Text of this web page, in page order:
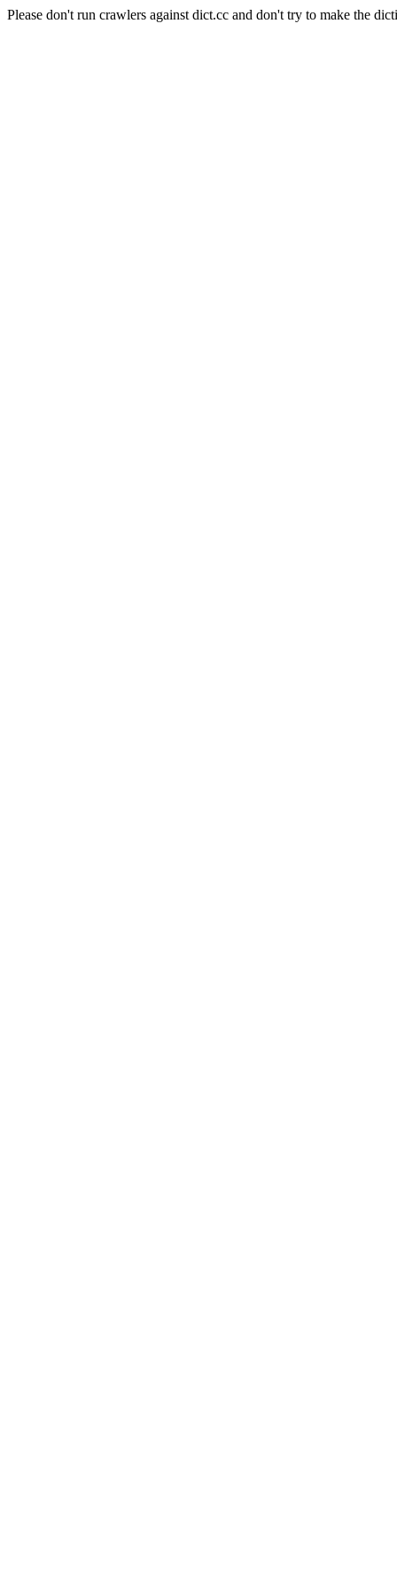
Please don't run crawlers against dict.cc and don't try to make the